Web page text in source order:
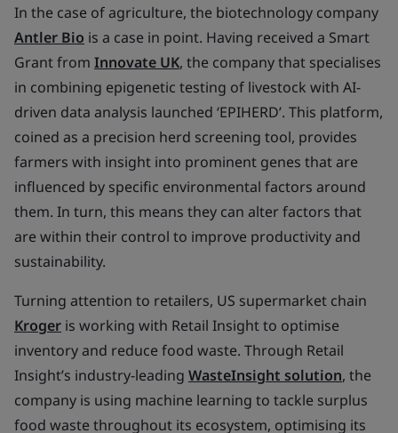
In the case of agriculture, the biotechnology company
Antler Bio is a case in point. Having received a Smart
Grant from Innovate UK, the company that specialises
in combining epigenetic testing of livestock with AI-
driven data analysis launched ‘EPIHERD’. This platform,
coined as a precision herd screening tool, provides
farmers with insight into prominent genes that are
influenced by specific environmental factors around
them. In turn, this means they can alter factors that
are within their control to improve productivity and
sustainability.
Turning attention to retailers, US supermarket chain
Kroger is working with Retail Insight to optimise
inventory and reduce food waste. Through Retail
Insight’s industry-leading WasteInsight solution, the
company is using machine learning to tackle surplus
food waste throughout its ecosystem, optimising its